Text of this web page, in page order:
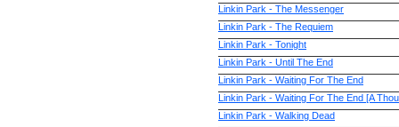
Linkin Park - The Messenger
Linkin Park - The Requiem
Linkin Park - Tonight
Linkin Park - Until The End
Linkin Park - Waiting For The End
Linkin Park - Waiting For The End [A
Linkin Park - Walking Dead